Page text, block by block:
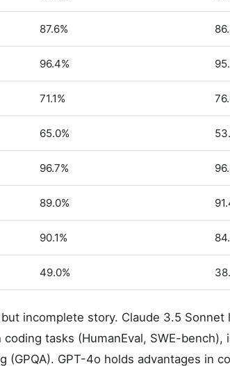
87.6%
96.4%
71.1%
65.0%
96.7%
89.0%
90.1%
49.0%
incomplete story. Claude 3.5 Sonnet
tasks (HumanEval, SWE-bench),
(GPQA). GPT-4o holds advantages in